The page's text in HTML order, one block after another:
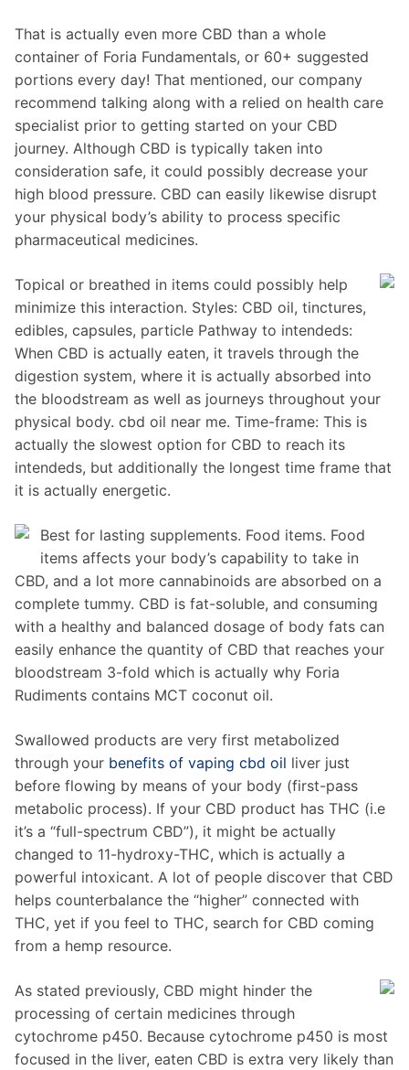
That is actually even more CBD than a whole
container of Foria Fundamentals, or 60+ suggested
portions every day! That mentioned, our company
recommend talking along with a relied on health care
specialist prior to getting started on your CBD
journey. Although CBD is typically taken into
consideration safe, it could possibly decrease your
high blood pressure. CBD can easily likewise disrupt
your physical body’s ability to process specific
pharmaceutical medicines.
Topical or breathed in items could possibly help
minimize this interaction. Styles: CBD oil, tinctures,
edibles, capsules, particle Pathway to intendeds:
When CBD is actually eaten, it travels through the
digestion system, where it is actually absorbed into
the bloodstream as well as journeys throughout your
physical body. cbd oil near me. Time-frame: This is
actually the slowest option for CBD to reach its
intendeds, but additionally the longest time frame that
it is actually energetic.
Best for lasting supplements. Food items. Food
items affects your body’s capability to take in
CBD, and a lot more cannabinoids are absorbed on a
complete tummy. CBD is fat-soluble, and consuming
with a healthy and balanced dosage of body fats can
easily enhance the quantity of CBD that reaches your
bloodstream 3-fold which is actually why Foria
Rudiments contains MCT coconut oil.
Swallowed products are very first metabolized
through your benefits of vaping cbd oil liver just
before flowing by means of your body (first-pass
metabolic process). If your CBD product has THC (i.e
it’s a “full-spectrum CBD”), it might be actually
changed to 11-hydroxy-THC, which is actually a
powerful intoxicant. A lot of people discover that CBD
helps counterbalance the “higher” connected with
THC, yet if you feel to THC, search for CBD coming
from a hemp resource.
As stated previously, CBD might hinder the
processing of certain medicines through
cytochrome p450. Because cytochrome p450 is most
focused in the liver, eaten CBD is extra very likely than